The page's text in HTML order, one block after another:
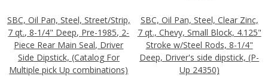
SBC, Oil Pan, Steel, Street/Strip,
7 qt., 8-1/4" Deep, Pre-1985, 2-
Piece Rear Main Seal, Driver
Side Dipstick, (Catalog For
Multiple pick Up combinations)
SBC, Oil Pan, Steel, Clear Zinc,
7 qt., Chevy, Small Block, 4.125"
Stroke w/Steel Rods, 8-1/4"
Deep, Driver's side dipstick, (P-
Up 24350)